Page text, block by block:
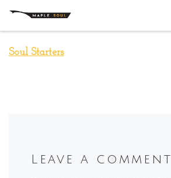
Skip to content
Soul Starters
Leave a comment